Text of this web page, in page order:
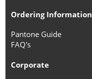
Ordering Information
Pantone Guide
FAQ's
Corporate